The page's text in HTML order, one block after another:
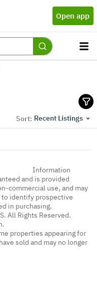
Open app
Sort: Recent Listings
Information
and is provided
commercial use, and may
to identify prospective
in purchasing.
All Rights Reserved.
properties appearing for
sold and may no longer